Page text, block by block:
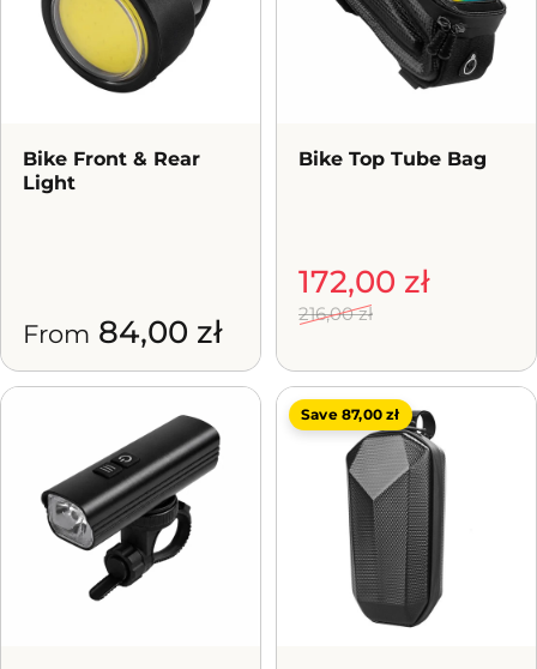
Bike Front & Rear
Light
From 84,00 zł
Bike Top Tube Bag
Sale price
172,00 zł
Regular price
216,00 zł
Save 87,00 zł